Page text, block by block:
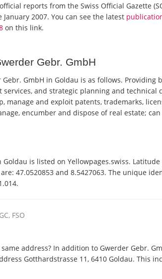
reports from the Swiss Official Gazette
2007. You can see the latest
on this link.
Gebr. GmbH
GmbH in Goldau is as follows. Providing
and strategic planning and technical
manage and exploit patents, trademarks,
encumber and dispose of real estate;
is listed on Yellowpages.swiss.
47.0520853 and 8.5427063. The unique
FSO
address? In addition to Gwerder Gebr.
Gotthardstrasse 11, 6410 Goldau. This